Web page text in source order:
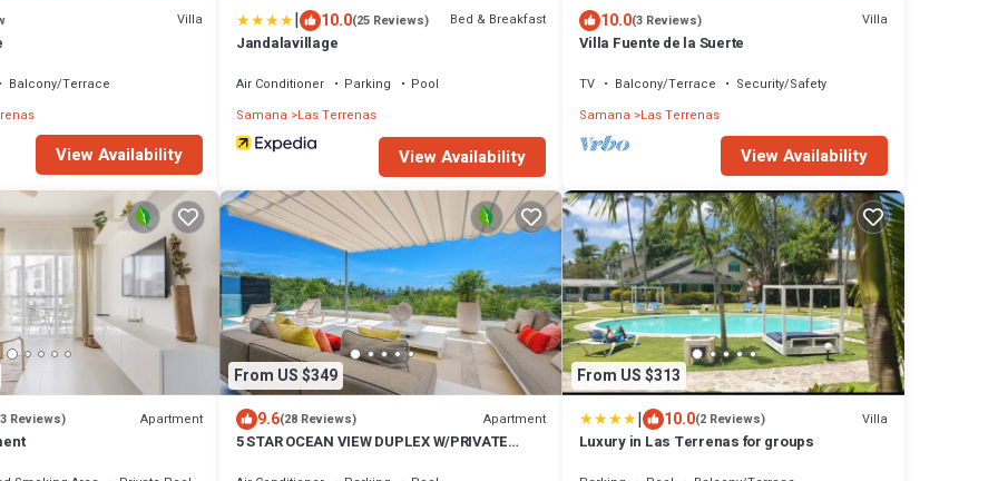
Villa
Balcony/Terrace
View Availability
| 10.0(25 Reviews) Bed & Breakfast
Jandalavillage
Air Conditioner Parking
Pool
Samana
Las Terrenas
View Availability
10.0(3 Reviews) Villa
Villa Fuente de la Suerte
TV Balcony/Terrace
Security/Safety
Samana Las Terrenas
View Availability
Reviews) Apartment
From US $349
9.6(28 Reviews) Apartment
5 STAR OCEAN VIEW DUPLEX W/PRIVATE
From US $313
| 10.0(2 Reviews) Villa
Luxury in Las Terrenas for groups